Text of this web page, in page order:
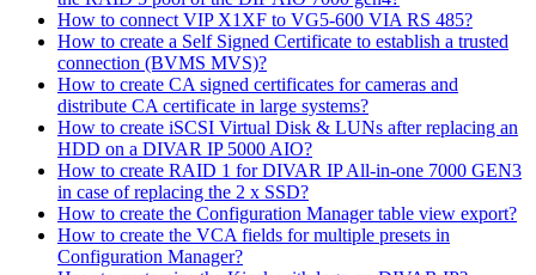
How to connect VIP X1XF to VG5-600 VIA RS 485?
How to create a Self Signed Certificate to establish a trusted
connection (BVMS MVS)?
How to create CA signed certificates for cameras and
distribute CA certificate in large systems?
How to create iSCSI Virtual Disk & LUNs after replacing an
HDD on a DIVAR IP 5000 AIO?
How to create RAID 1 for DIVAR IP All-in-one 7000 GEN3
in case of replacing the 2 x SSD?
How to create the Configuration Manager table view export?
How to create the VCA fields for multiple presets in
Configuration Manager?